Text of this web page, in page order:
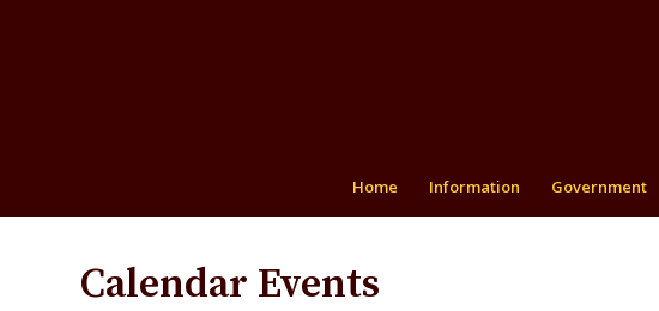
Home Information Government
Calendar Events